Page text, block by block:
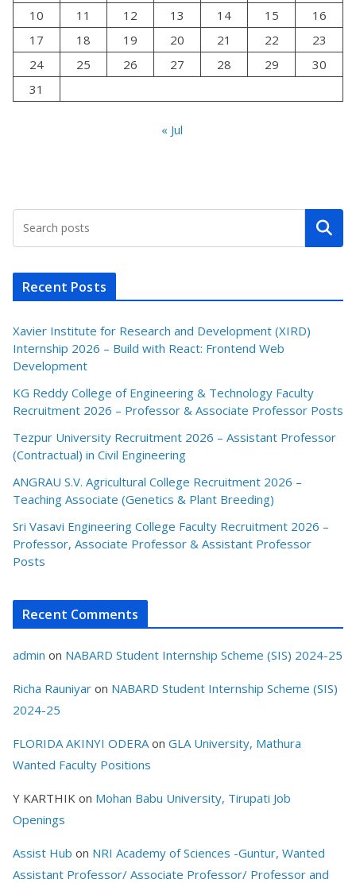
10
11 12 13 14 15
16
17
18 19 20 21 22
23
24
25 26 27 28 29
30
31
« Jul
Search
Recent Posts
Xavier Institute for Research and Development (XIRD)
Internship 2026 – Build with React: Frontend Web
Development
KG Reddy College of Engineering & Technology Faculty
Recruitment 2026 – Professor & Associate Professor Posts
Tezpur University Recruitment 2026 – Assistant Professor
(Contractual) in Civil Engineering
ANGRAU S.V. Agricultural College Recruitment 2026 –
Teaching Associate (Genetics & Plant Breeding)
Sri Vasavi Engineering College Faculty Recruitment 2026 –
Professor, Associate Professor & Assistant Professor
Posts
Recent Comments
admin on NABARD Student Internship Scheme (SIS) 2024-25
Richa Rauniyar on NABARD Student Internship Scheme (SIS)
2024-25
FLORIDA AKINYI ODERA on GLA University, Mathura
Wanted Faculty Positions
Y KARTHIK on Mohan Babu University, Tirupati Job
Openings
Assist Hub on NRI Academy of Sciences -Guntur, Wanted
Assistant Professor/ Associate Professor/ Professor and